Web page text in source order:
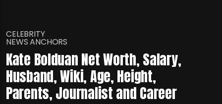
CELEBRITY
NEWS ANCHORS
Kate Bolduan Net Worth, Salary,
Husband, Wiki, Age, Height,
Parents, Journalist and Career